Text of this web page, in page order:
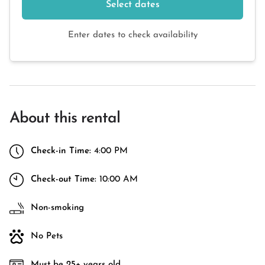
Select dates
Enter dates to check availability
About this rental
Check-in Time: 4:00 PM
Check-out Time: 10:00 AM
Non-smoking
No Pets